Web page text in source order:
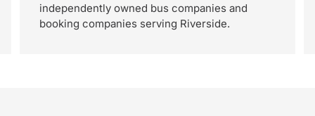
independently owned bus companies and
booking companies serving Riverside.